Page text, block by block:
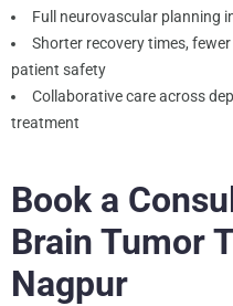
Full neurovascular planning
Shorter recovery times,
patient safety
Collaborative care across
treatment
Book a
Brain Tumor
Nagpur